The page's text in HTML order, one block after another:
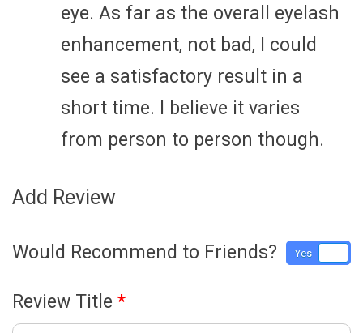
eye. As far as the overall eyelash
enhancement, not bad, I could
see a satisfactory result in a
short time. I believe it varies
from person to person though.
Add Review
Would Recommend to Friends? Yes
Review Title *